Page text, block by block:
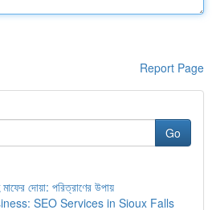
Report Page
Go
দোয়া: পরিত্রাণের উপায়
SEO Services in Sioux Falls